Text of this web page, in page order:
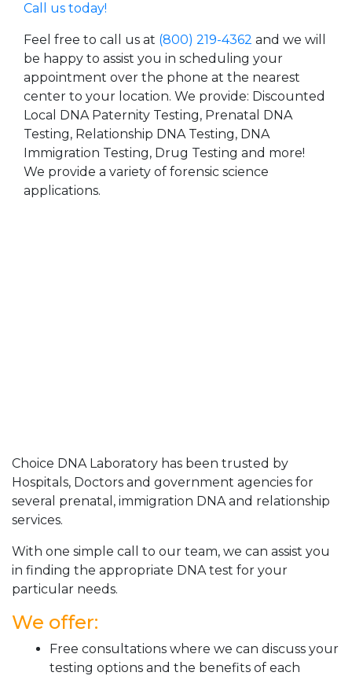
Call us today!
Feel free to call us at (800) 219-4362 and we will
be happy to assist you in scheduling your
appointment over the phone at the nearest
center to your location. We provide: Discounted
Local DNA Paternity Testing, Prenatal DNA
Testing, Relationship DNA Testing, DNA
Immigration Testing, Drug Testing and more!
We provide a variety of forensic science
applications.
Choice DNA Laboratory has been trusted by
Hospitals, Doctors and government agencies for
several prenatal, immigration DNA and relationship
services.
With one simple call to our team, we can assist you
in finding the appropriate DNA test for your
particular needs.
We offer:
Free consultations where we can discuss your
testing options and the benefits of each